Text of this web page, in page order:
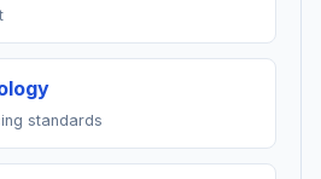
standards